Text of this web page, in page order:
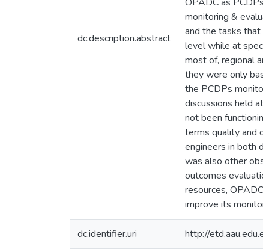
dc.description.abstract
monitoring &
and the tasks that
level while at
most of, regional
they were only
the PCDPs
discussions held
not been
terms quality and
engineers in both
was also other
outcomes
resources,
improve its
dc.identifier.uri http://